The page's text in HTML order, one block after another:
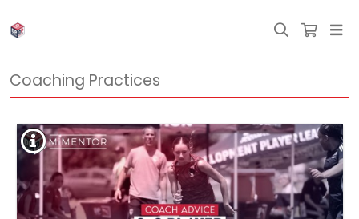
Coaching Practices